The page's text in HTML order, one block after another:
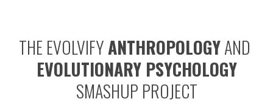
THE EVOLVIFYANTHROPOLOGYAND
EVOLUTIONARY PSYCHOLOGY
SMASHUP PROJECT